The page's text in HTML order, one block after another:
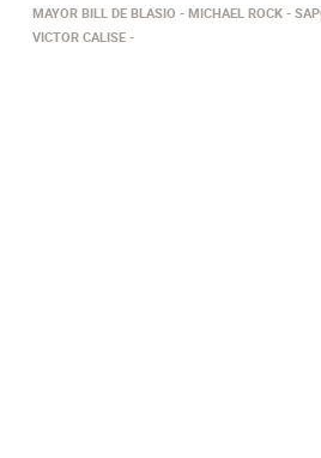
MAYOR BILL DE BLASIO
MICHAEL ROCK
VICTOR CALISE